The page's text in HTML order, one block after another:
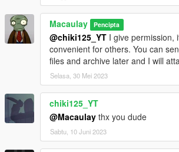
Macaulay Pencipta
@chiki125_YT I give permission,
convenient for others. You can
files and archive later and I will
Selasa, 30 Mei 2023
chiki125_YT
@Macaulay thx you dude
Sabtu, 10 Juni 2023